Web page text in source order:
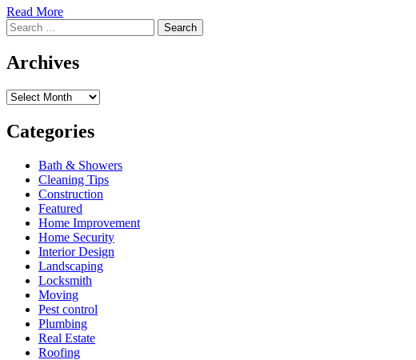
Read MoreRead
about
clues
you
the
fact
you
should
concentrate
on
roofing?
Search
for:
Archives
Archives
Categories
Bath & Showers
Cleaning Tips
Construction
Featured
Home Improvement
Home Security
Interior Design
Landscaping
Locksmith
Moving
Pest control
Plumbing
Real Estate
Roofing